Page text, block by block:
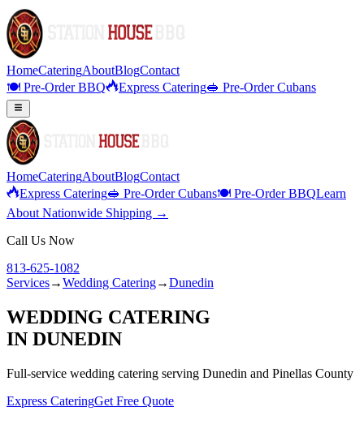
HomeCateringAboutBlogContact
🍽️ Pre-Order BBQ
Express Catering🥪 Pre-Order Cubans
HomeCateringAboutBlogContact
Express Catering🥪 Pre-Order Cubans🍽️ Pre-Order BBQLearn
About Nationwide Shipping →
Call Us Now
813-625-1082
Services→Wedding Catering→Dunedin
WEDDING CATERING
IN DUNEDIN
Full-service wedding catering serving Dunedin and Pinellas County
Express CateringGet Free Quote